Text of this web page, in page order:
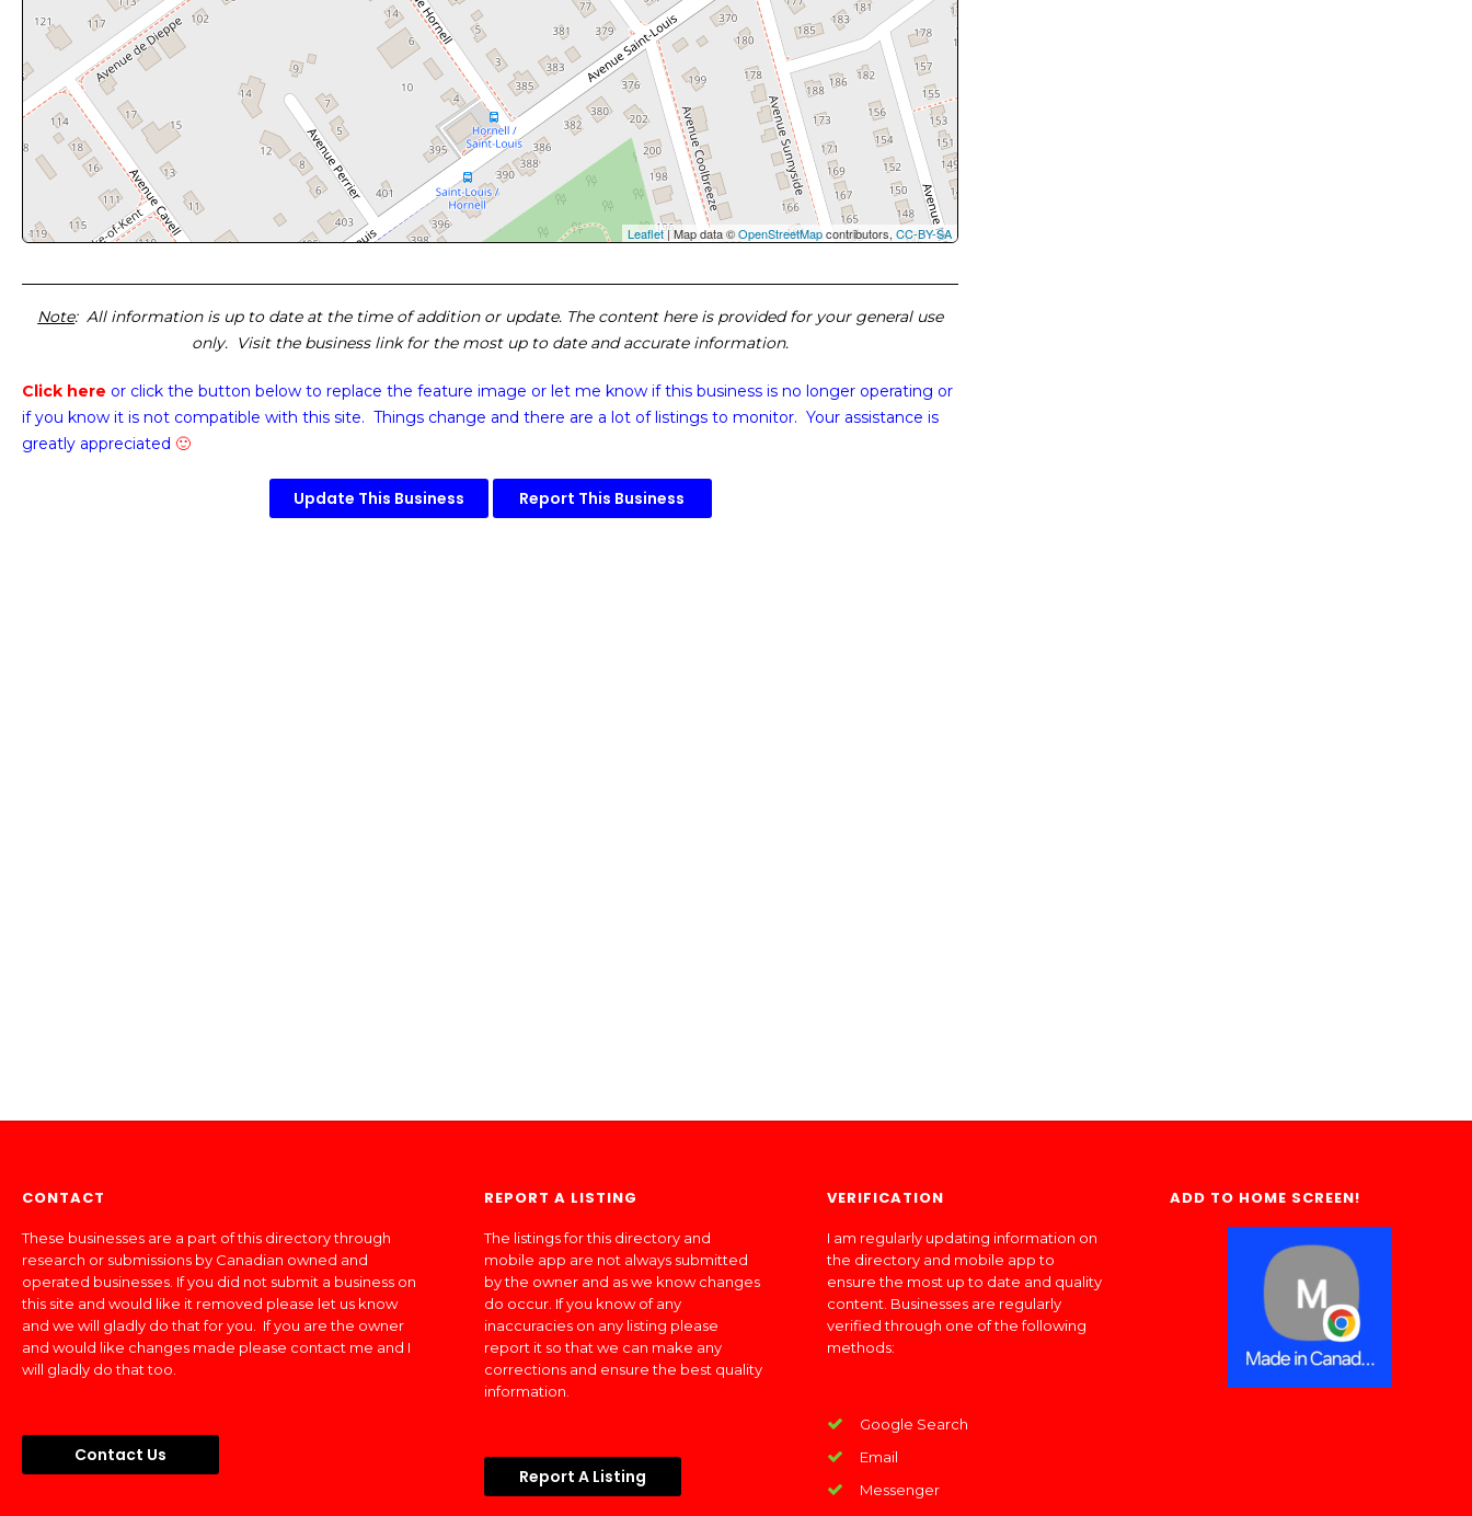
Leaflet| Map data ©OpenStreetMapcontributors,CC-BY-SA
Note: All information is up to date at the time of addition or update. The content here is provided for your general use
only. Visit the business link for the most up to date and accurate information.
Click here or click the button below to replace the feature image or let me know if this business is no longer operating or
if you know it is not compatible with this site. Things change and there are a lot of listings to monitor. Your assistance is
greatly appreciated 🙂
Update This Business Report This Business
CONTACT
These businesses are a part of this directory through
research or submissions by Canadian owned and
operated businesses. If you did not submit a business on
this site and would like it removed please let us know
and we will gladly do that for you. If you are the owner
and would like changes made please contact me and I
will gladly do that too.
Contact Us
REPORT A LISTING
The listings for this directory and
mobile app are not always submitted
by the owner and as we know changes
do occur. If you know of any
inaccuracies on any listing please
report it so that we can make any
corrections and ensure the best quality
information.
Report A Listing
VERIFICATION
I am regularly updating information on
the directory and mobile app to
ensure the most up to date and quality
content. Businesses are regularly
verified through one of the following
methods:
Google Search
Email
Messenger
ADD TO HOME SCREEN!